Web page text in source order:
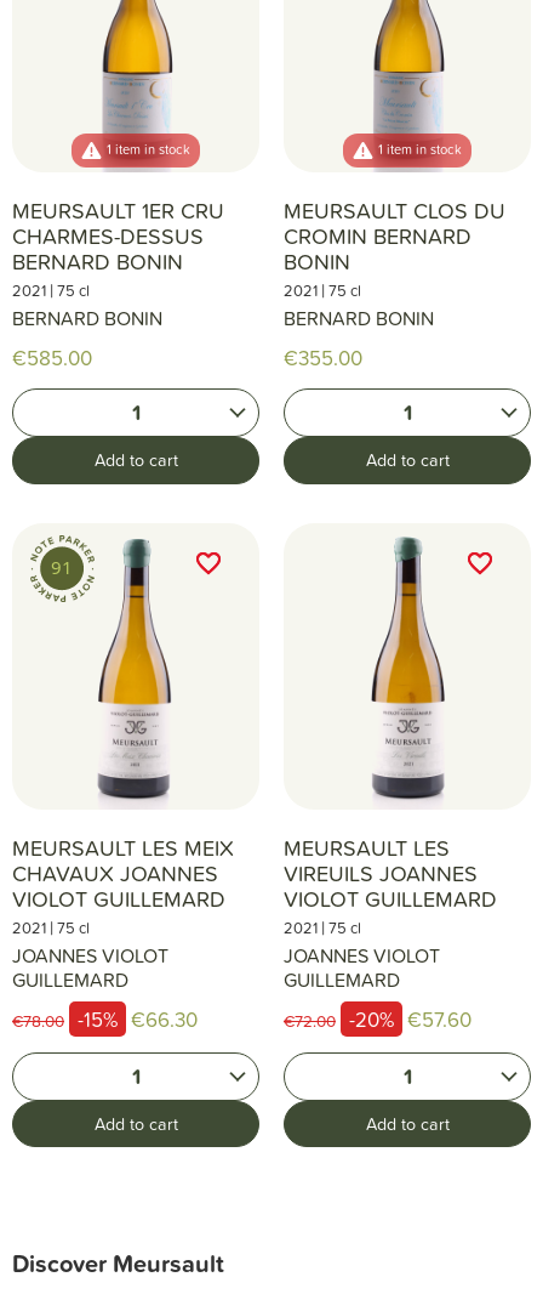
1 item in stock
MEURSAULT 1ER CRU
CHARMES-DESSUS
BERNARD BONIN
2021 |75 cl
BERNARD BONIN
€585.00
1
Add to cart
1 item in stock
MEURSAULT CLOS DU
CROMIN BERNARD
BONIN
2021 |75 cl
BERNARD BONIN
€355.00
1
Add to cart
91
MEURSAULT LES MEIX
CHAVAUX JOANNES
VIOLOT GUILLEMARD
2021 |75 cl
JOANNES VIOLOT
GUILLEMARD
€78.00 -15% €66.30
1
Add to cart
favorite_border
favorite_border
MEURSAULT LES
VIREUILS JOANNES
VIOLOT GUILLEMARD
2021 |75 cl
JOANNES VIOLOT
GUILLEMARD
€72.00 -20% €57.60
1
Add to cart
favorite_border
favorite_border
Discover Meursault